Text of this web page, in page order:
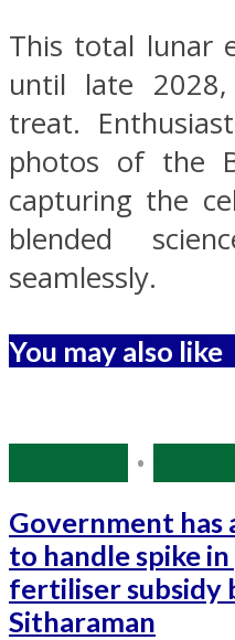
This total lunar
until late
treat.
photos of the
capturing the
blended
seamlessly.
You may also like
•
Government has
to handle spike
fertiliser subsidy
Sitharaman